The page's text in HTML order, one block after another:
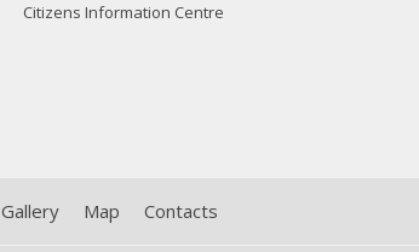
Citizens Information Centre
Gallery Map Contacts